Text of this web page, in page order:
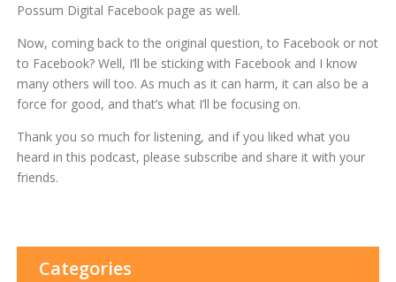
Possum Digital Facebook page as well.
Now, coming back to the original question, to Facebook or not
to Facebook? Well, I’ll be sticking with Facebook and I know
many others will too. As much as it can harm, it can also be a
force for good, and that’s what I’ll be focusing on.
Thank you so much for listening, and if you liked what you
heard in this podcast, please subscribe and share it with your
friends.
Categories